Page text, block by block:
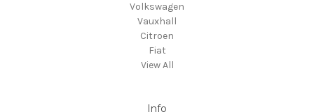
Volkswagen
Vauxhall
Citroen
Fiat
View All
Info